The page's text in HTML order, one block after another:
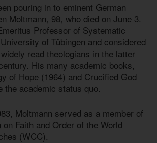
pouring in to eminent German
Moltmann, 98, who died on June 3.
Professor of Systematic
of Tübingen and considered
read theologians in the latter
His many academic books,
of Hope (1964) and Crucified God
the academic status quo.
Moltmann served as a member of
Faith and Order of the World
(WCC).